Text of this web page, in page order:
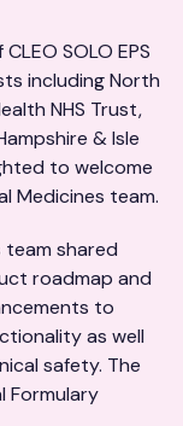
SOLO EPS
including North
NHS Trust,
& Isle
to welcome
Medicines team.
team shared
roadmap and
to
as well
safety. The
Formulary